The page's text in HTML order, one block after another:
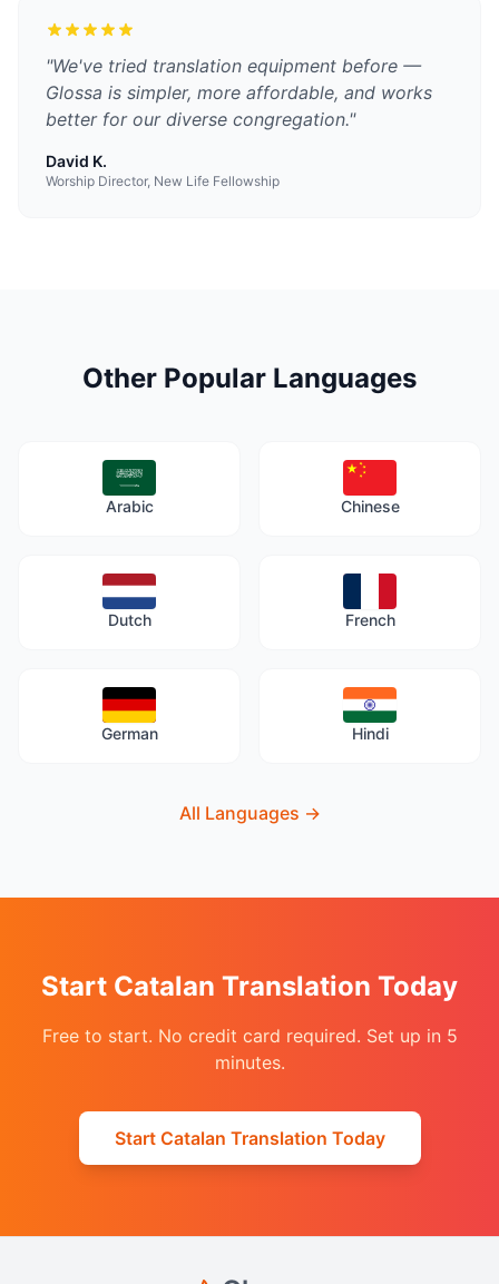
"We've tried translation equipment before —
Glossa is simpler, more affordable, and works
better for our diverse congregation."
David K.
Worship Director, New Life Fellowship
Other Popular Languages
Arabic Chinese
Dutch French
German Hindi
All Languages →
Start Catalan Translation Today
Free to start. No credit card required. Set up in 5
minutes.
Start Catalan Translation Today